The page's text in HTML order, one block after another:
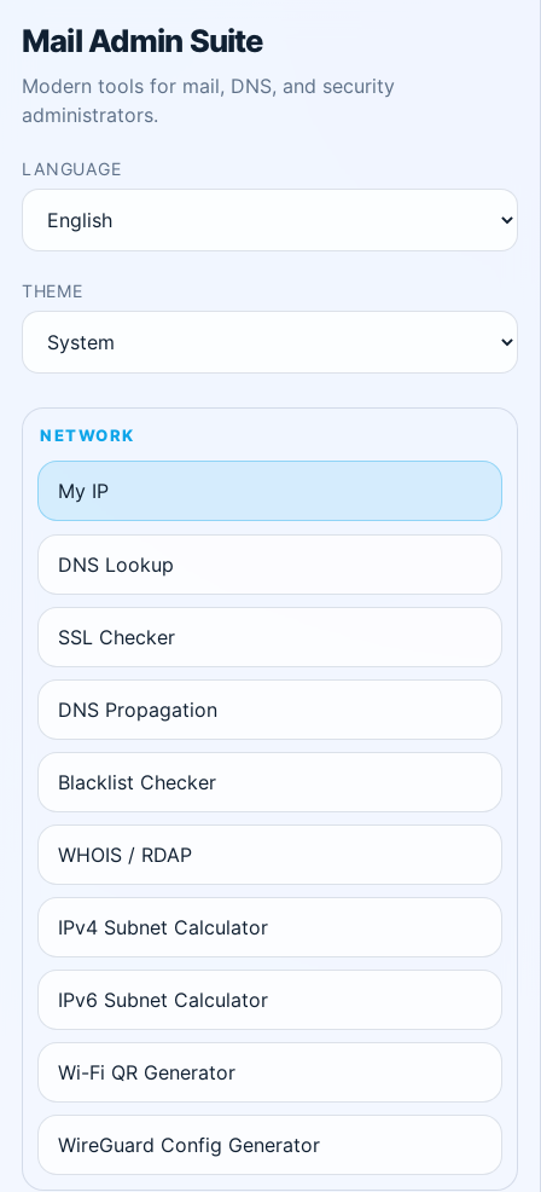
Mail Admin Suite
Modern tools for mail, DNS, and security
administrators.
LANGUAGE
THEME
NETWORK
My IP
DNS Lookup
SSL Checker
DNS Propagation
Blacklist Checker
WHOIS / RDAP
IPv4 Subnet Calculator
IPv6 Subnet Calculator
Wi-Fi QR Generator
WireGuard Config Generator